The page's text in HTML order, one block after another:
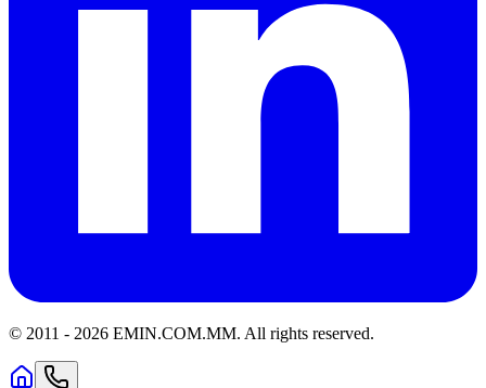
© 2011 - 2026 EMIN.COM.MM. All rights reserved.